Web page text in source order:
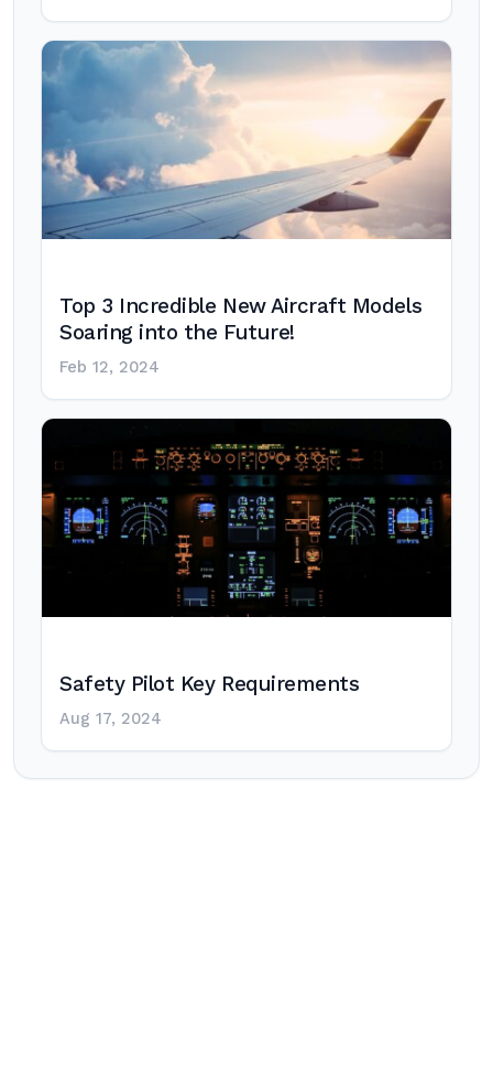
Top 3 Incredible New Aircraft Models
Soaring into the Future!
Feb 12, 2024
Safety Pilot Key Requirements
Aug 17, 2024